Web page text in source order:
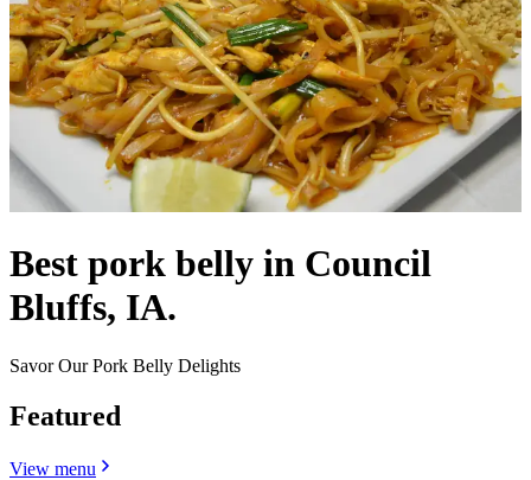
Best pork belly in Council
Bluffs, IA.
Savor Our Pork Belly Delights
Featured
View menu